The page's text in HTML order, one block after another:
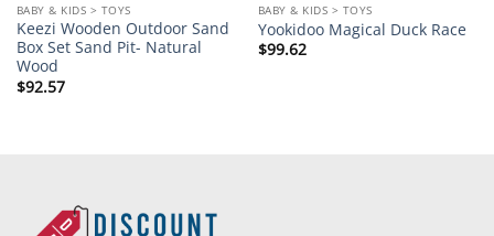
BABY & KIDS > TOYS
Keezi Wooden Outdoor Sand
Box Set Sand Pit- Natural
Wood
$92.57
BABY & KIDS > TOYS
Yookidoo Magical Duck Race
$99.62